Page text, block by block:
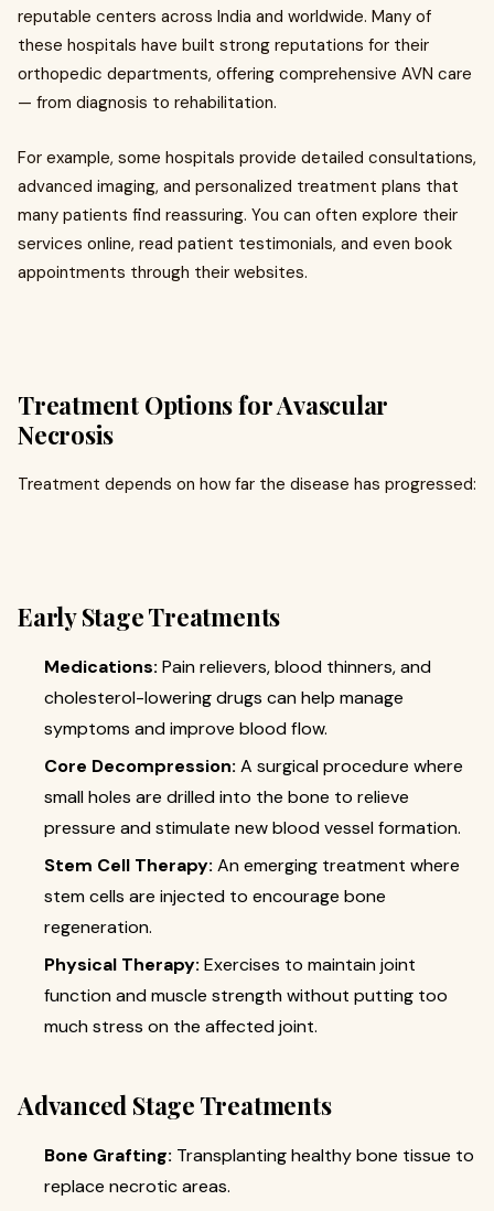
reputable centers across India and worldwide. Many of
these hospitals have built strong reputations for their
orthopedic departments, offering comprehensive AVN care
— from diagnosis to rehabilitation.
For example, some hospitals provide detailed consultations,
advanced imaging, and personalized treatment plans that
many patients find reassuring. You can often explore their
services online, read patient testimonials, and even book
appointments through their websites.
Treatment Options for Avascular
Necrosis
Treatment depends on how far the disease has progressed:
Early Stage Treatments
Medications: Pain relievers, blood thinners, and
cholesterol-lowering drugs can help manage
symptoms and improve blood flow.
Core Decompression: A surgical procedure where
small holes are drilled into the bone to relieve
pressure and stimulate new blood vessel formation.
Stem Cell Therapy: An emerging treatment where
stem cells are injected to encourage bone
regeneration.
Physical Therapy: Exercises to maintain joint
function and muscle strength without putting too
much stress on the affected joint.
Advanced Stage Treatments
Bone Grafting: Transplanting healthy bone tissue to
replace necrotic areas.